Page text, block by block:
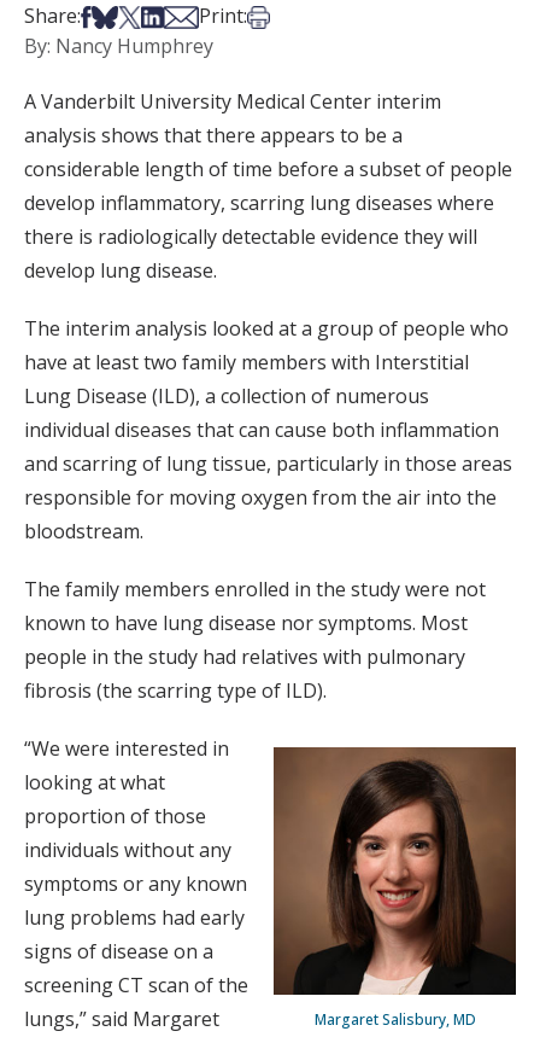
Share:Share on Facebook
Share on Bsky
Share on X
Share on LinkedIn
Share via Email
Print:Print this article
By: Nancy Humphrey
A Vanderbilt University Medical Center interim
analysis shows that there appears to be a
considerable length of time before a subset of people
develop inflammatory, scarring lung diseases where
there is radiologically detectable evidence they will
develop lung disease.
The interim analysis looked at a group of people who
have at least two family members with Interstitial
Lung Disease (ILD), a collection of numerous
individual diseases that can cause both inflammation
and scarring of lung tissue, particularly in those areas
responsible for moving oxygen from the air into the
bloodstream.
The family members enrolled in the study were not
known to have lung disease nor symptoms. Most
people in the study had relatives with pulmonary
fibrosis (the scarring type of ILD).
Margaret Salisbury, MD
“We were interested in
looking at what
proportion of those
individuals without any
symptoms or any known
lung problems had early
signs of disease on a
screening CT scan of the
lungs,” said Margaret